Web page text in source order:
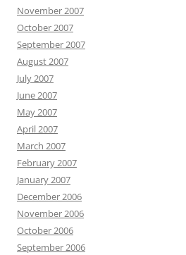
November 2007
October 2007
September 2007
August 2007
July 2007
June 2007
May 2007
April 2007
March 2007
February 2007
January 2007
December 2006
November 2006
October 2006
September 2006